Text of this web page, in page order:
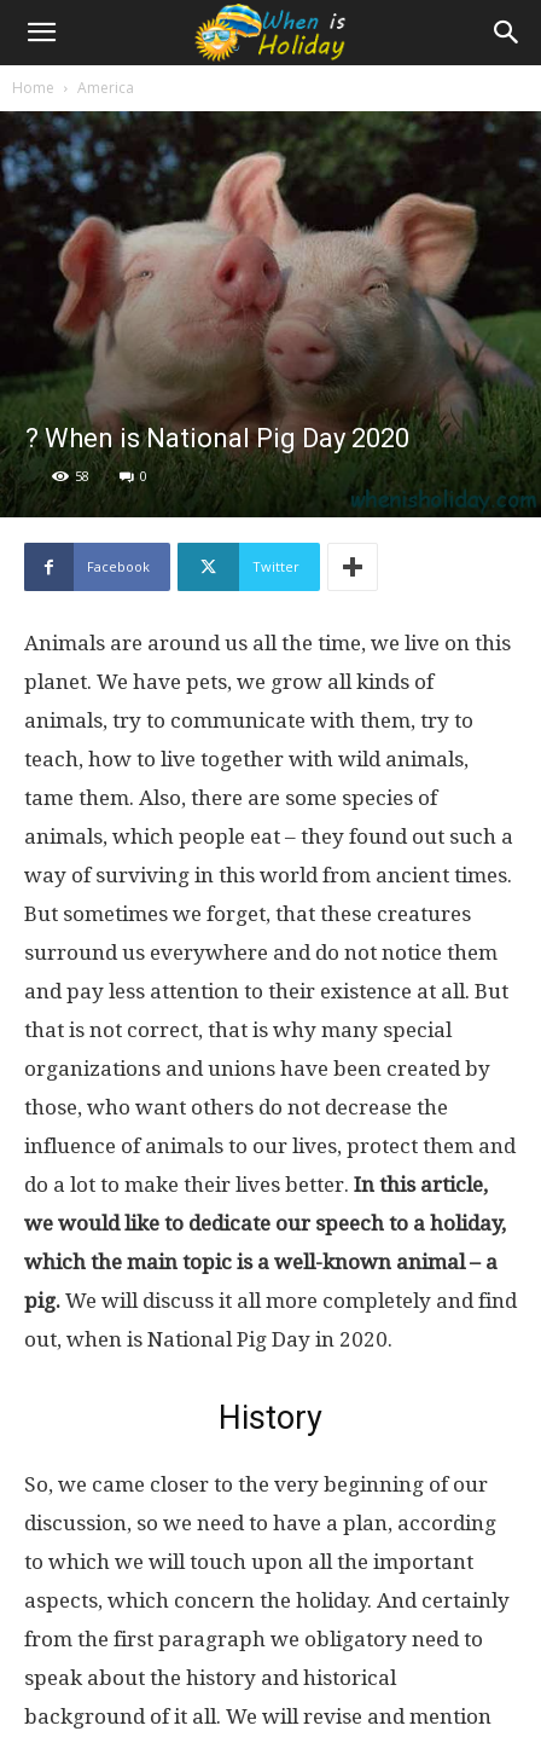
Home America
? When is National Pig Day 2020
58 0
Facebook Twitter
Animals are around us all the time, we live on this
planet. We have pets, we grow all kinds of
animals, try to communicate with them, try to
teach, how to live together with wild animals,
tame them. Also, there are some species of
animals, which people eat – they found out such a
way of surviving in this world from ancient times.
But sometimes we forget, that these creatures
surround us everywhere and do not notice them
and pay less attention to their existence at all. But
that is not correct, that is why many special
organizations and unions have been created by
those, who want others do not decrease the
influence of animals to our lives, protect them and
do a lot to make their lives better. In this article,
we would like to dedicate our speech to a holiday,
which the main topic is a well-known animal – a
pig. We will discuss it all more completely and find
out, when is National Pig Day in 2020.
History
So, we came closer to the very beginning of our
discussion, so we need to have a plan, according
to which we will touch upon all the important
aspects, which concern the holiday. And certainly
from the first paragraph we obligatory need to
speak about the history and historical
background of it all. We will revise and mention